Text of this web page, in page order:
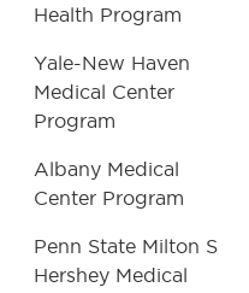
Health Program
Yale-New Haven
Medical Center
Program
Albany Medical
Center Program
Penn State Milton S
Hershey Medical